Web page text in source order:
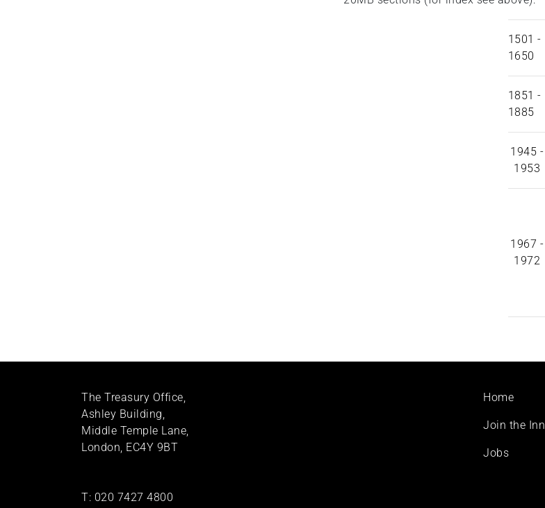
1501 -
1650
1851 -
1885
1945 -
1953
1967 -
1972
The Treasury Office,
Ashley Building,
Middle Temple Lane,
London, EC4Y 9BT
T: 020 7427 4800
Footer
Home
Join the Inn
Jobs